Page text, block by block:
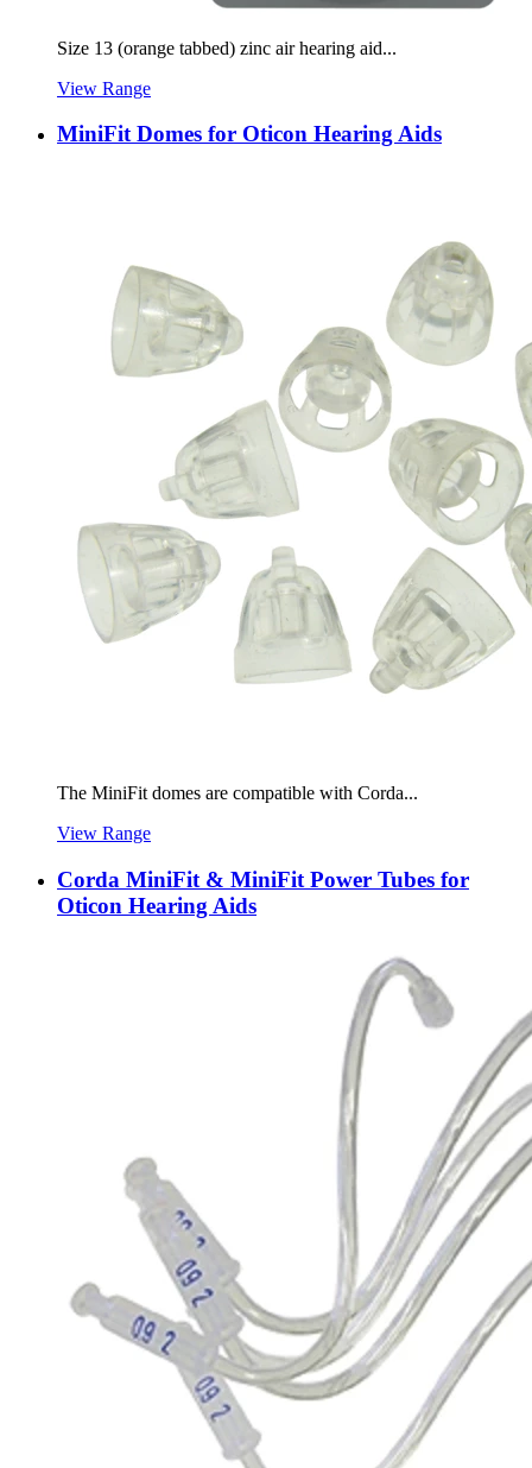
Size 13 (orange tabbed) zinc air hearing aid...
View Range
MiniFit Domes for Oticon Hearing Aids
The MiniFit domes are compatible with Corda...
View Range
Corda MiniFit & MiniFit Power Tubes for
Oticon Hearing Aids